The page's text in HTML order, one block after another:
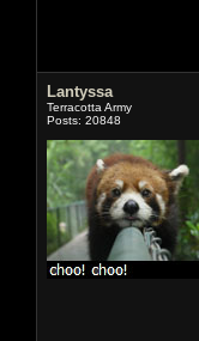
Lantyssa
Terracotta Army
Posts: 20848